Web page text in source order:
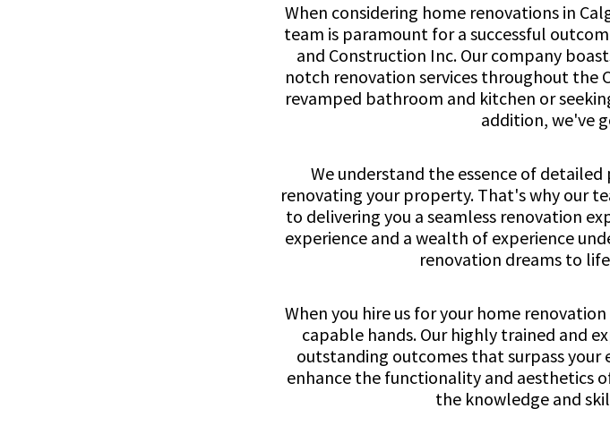
When considering home renovations in
team is paramount for a successful
and Construction Inc. Our company
notch renovation services throughout the
revamped bathroom and kitchen or
addition, we've
We understand the essence of
renovating your property. That's why our
to delivering you a seamless renovation
experience and a wealth of experience
renovation dreams to
When you hire us for your home
capable hands. Our highly trained and
outstanding outcomes that surpass
enhance the functionality and aesthetics
the knowledge and